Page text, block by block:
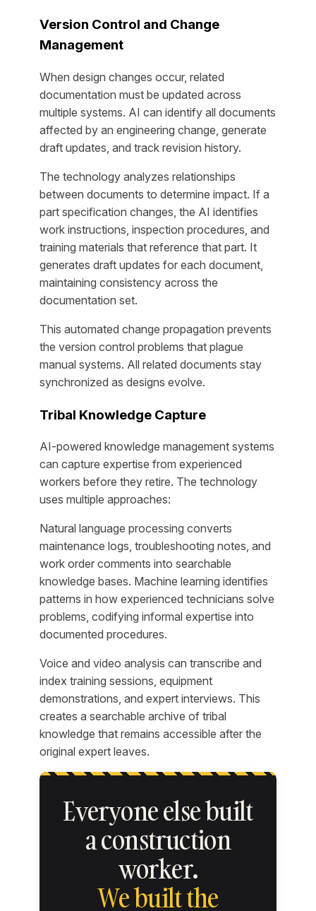
Version Control and Change
Management
When design changes occur, related
documentation must be updated across
multiple systems. AI can identify all documents
affected by an engineering change, generate
draft updates, and track revision history.
The technology analyzes relationships
between documents to determine impact. If a
part specification changes, the AI identifies
work instructions, inspection procedures, and
training materials that reference that part. It
generates draft updates for each document,
maintaining consistency across the
documentation set.
This automated change propagation prevents
the version control problems that plague
manual systems. All related documents stay
synchronized as designs evolve.
Tribal Knowledge Capture
AI-powered knowledge management systems
can capture expertise from experienced
workers before they retire. The technology
uses multiple approaches:
Natural language processing converts
maintenance logs, troubleshooting notes, and
work order comments into searchable
knowledge bases. Machine learning identifies
patterns in how experienced technicians solve
problems, codifying informal expertise into
documented procedures.
Voice and video analysis can transcribe and
index training sessions, equipment
demonstrations, and expert interviews. This
creates a searchable archive of tribal
knowledge that remains accessible after the
original expert leaves.
Everyone else built
a construction
worker.
We built the